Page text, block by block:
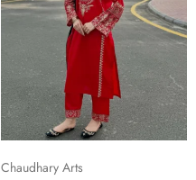
Chaudhary Arts